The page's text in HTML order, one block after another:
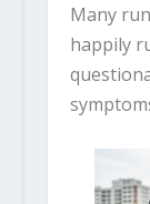
Many
happily